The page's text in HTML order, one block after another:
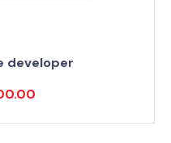
developer